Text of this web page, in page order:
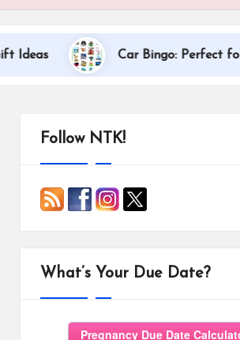
Car Bingo: Perfect for Road Trips
Follow NTK!
What’s Your Due Date?